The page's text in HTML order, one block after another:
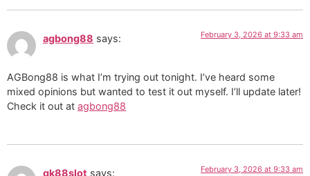
agbong88 says: February 3, 2026 at 9:33 am
AGBong88 is what I’m trying out tonight. I’ve heard some
mixed opinions but wanted to test it out myself. I’ll update later!
Check it out at agbong88
gk88slot says: February 3, 2026 at 9:33 am